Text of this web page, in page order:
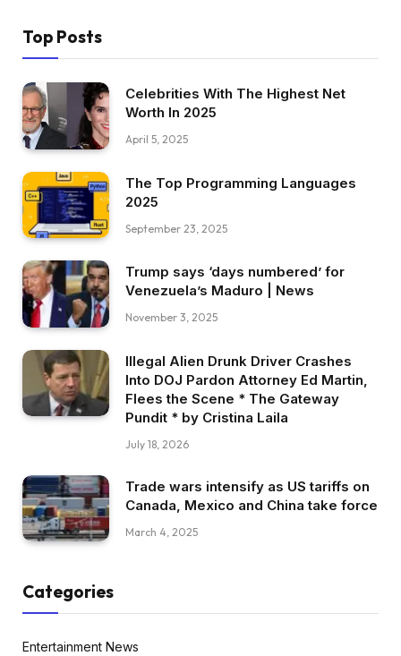
Top Posts
Celebrities With The Highest Net
Worth In 2025
April 5, 2025
The Top Programming Languages
2025
September 23, 2025
Trump says ‘days numbered’ for
Venezuela’s Maduro | News
November 3, 2025
Illegal Alien Drunk Driver Crashes
Into DOJ Pardon Attorney Ed Martin,
Flees the Scene * The Gateway
Pundit * by Cristina Laila
July 18, 2026
Trade wars intensify as US tariffs on
Canada, Mexico and China take force
March 4, 2025
Categories
Entertainment News